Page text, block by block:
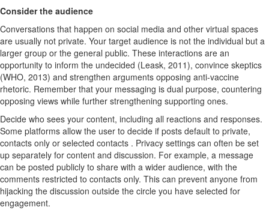
Consider the audience
Conversations that happen on social media and other virtual spaces
are usually not private. Your target audience is not the individual but a
larger group or the general public. These interactions are an
opportunity to inform the undecided (Leask, 2011), convince skeptics
(WHO, 2013) and strengthen arguments opposing anti-vaccine
rhetoric. Remember that your messaging is dual purpose, countering
opposing views while further strengthening supporting ones.
Decide who sees your content, including all reactions and responses.
Some platforms allow the user to decide if posts default to private,
contacts only or selected contacts . Privacy settings can often be set
up separately for content and discussion. For example, a message
can be posted publicly to share with a wider audience, with the
comments restricted to contacts only. This can prevent anyone from
hijacking the discussion outside the circle you have selected for
engagement.